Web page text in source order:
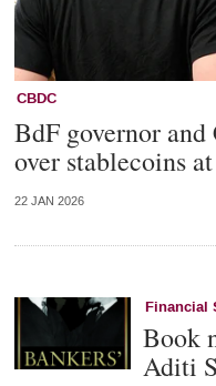
CBDC
BdF governor
over stablecoins
22 JAN 2026
Financial
Book
Aditi